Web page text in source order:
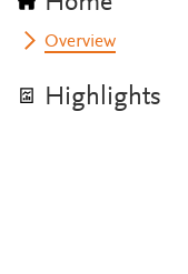
Overview
Highlights